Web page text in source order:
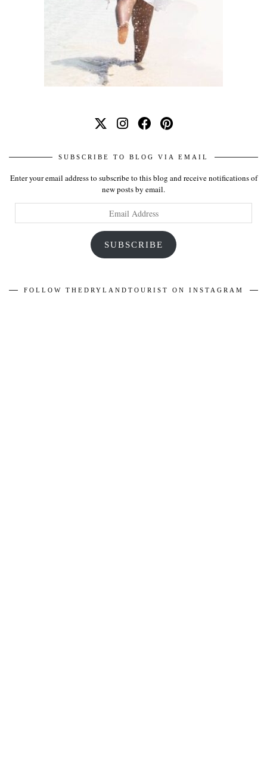
SUBSCRIBE TO BLOG VIA EMAIL
Enter your email address to subscribe to this blog and receive notifications of
new posts by email.
SUBSCRIBE
FOLLOW THEDRYLANDTOURIST ON INSTAGRAM